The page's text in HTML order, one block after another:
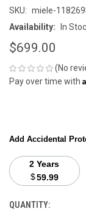
SKU: miele-
Availability: In
$699.00
(No
Pay over time with
Add Accidental
2 Years
$59.99
CURRENT
QUANTITY: